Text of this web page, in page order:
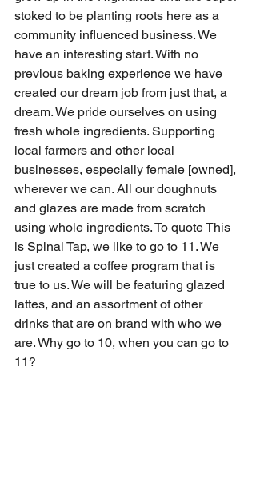
stoked to be planting roots here as a
community influenced business. We
have an interesting start. With no
previous baking experience we have
created our dream job from just that, a
dream. We pride ourselves on using
fresh whole ingredients. Supporting
local farmers and other local
businesses, especially female [owned],
wherever we can. All our doughnuts
and glazes are made from scratch
using whole ingredients. To quote This
is Spinal Tap, we like to go to 11. We
just created a coffee program that is
true to us. We will be featuring glazed
lattes, and an assortment of other
drinks that are on brand with who we
are. Why go to 10, when you can go to
11?